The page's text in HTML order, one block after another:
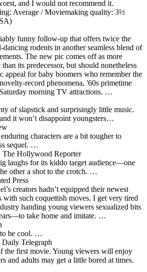
and I would not recommend it.
Average / Moviemaking quality: 3½
funny follow-up that offers twice the
rodents in another seamless blend of
The new pic comes off as more
its predecessor, but should nonetheless
appeal for baby boomers who remember the
record phenomena, '60s primetime
morning TV attractions. …
of slapstick and surprisingly little music.
it won’t disappoint youngsters…
characters are a bit tougher to
sequel. …
The Hollywood Reporter
laughs for its kiddo target audience—one
other a shot to the crotch. …
Press
creators hadn’t equipped their newest
with such coquettish moves. I get very tired
handing young viewers sexualized bits
take home and imitate. …
be cool. …
Daily Telegraph
the first movie. Young viewers will enjoy
and adults may get a little bored at times.